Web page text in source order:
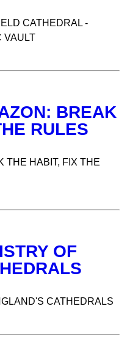
CATHEDRAL -
VAULT
BREAK
RULES
THE HABIT, FIX THE
OF
CATHEDRALS